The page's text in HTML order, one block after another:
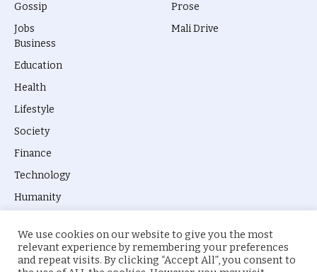
Gossip
Jobs
Prose
Mali Drive
Business
Education
Health
Lifestyle
Society
Finance
Technology
Humanity
We use cookies on our website to give you the most
relevant experience by remembering your preferences
and repeat visits. By clicking “Accept All”, you consent to